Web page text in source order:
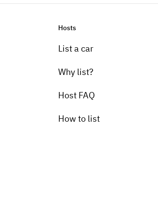
Hosts
List a car
Why list?
Host FAQ
How to list